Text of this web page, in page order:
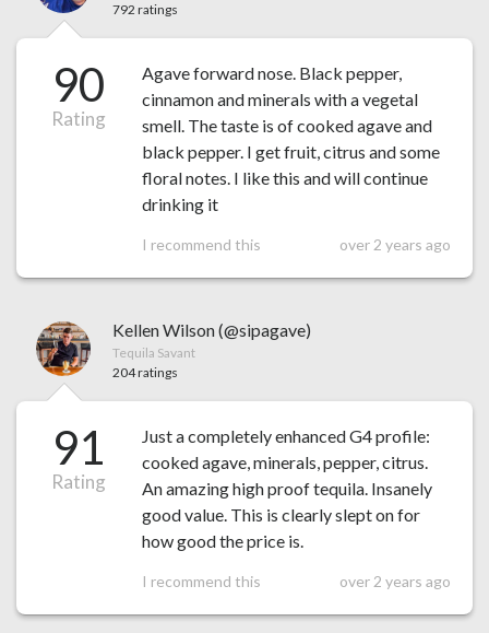
792 ratings
90
Rating
Agave forward nose. Black pepper,
cinnamon and minerals with a vegetal
smell. The taste is of cooked agave and
black pepper. I get fruit, citrus and some
floral notes. I like this and will continue
drinking it
I recommend this over 2 years ago
Kellen Wilson (@sipagave)
Tequila Savant
204 ratings
91
Rating
Just a completely enhanced G4 profile:
cooked agave, minerals, pepper, citrus.
An amazing high proof tequila. Insanely
good value. This is clearly slept on for
how good the price is.
I recommend this over 2 years ago